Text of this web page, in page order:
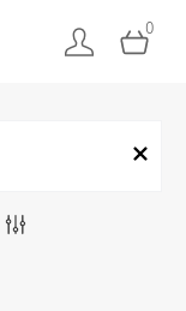
0